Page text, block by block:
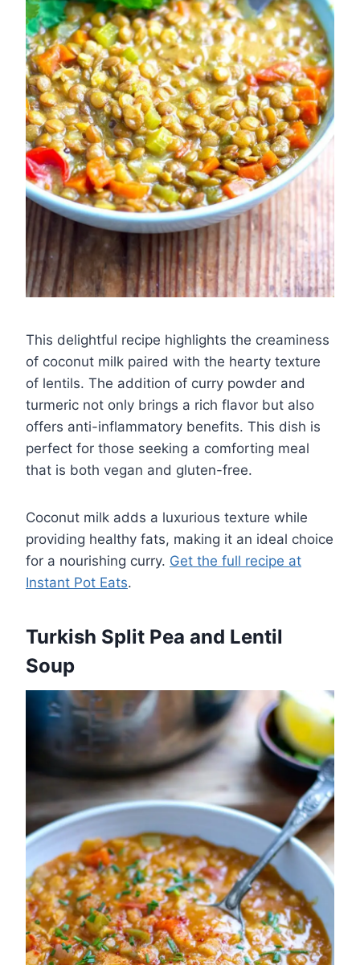
This delightful recipe highlights the creaminess
of coconut milk paired with the hearty texture
of lentils. The addition of curry powder and
turmeric not only brings a rich flavor but also
offers anti-inflammatory benefits. This dish is
perfect for those seeking a comforting meal
that is both vegan and gluten-free.
Coconut milk adds a luxurious texture while
providing healthy fats, making it an ideal choice
for a nourishing curry. Get the full recipe at
Instant Pot Eats.
Turkish Split Pea and Lentil
Soup